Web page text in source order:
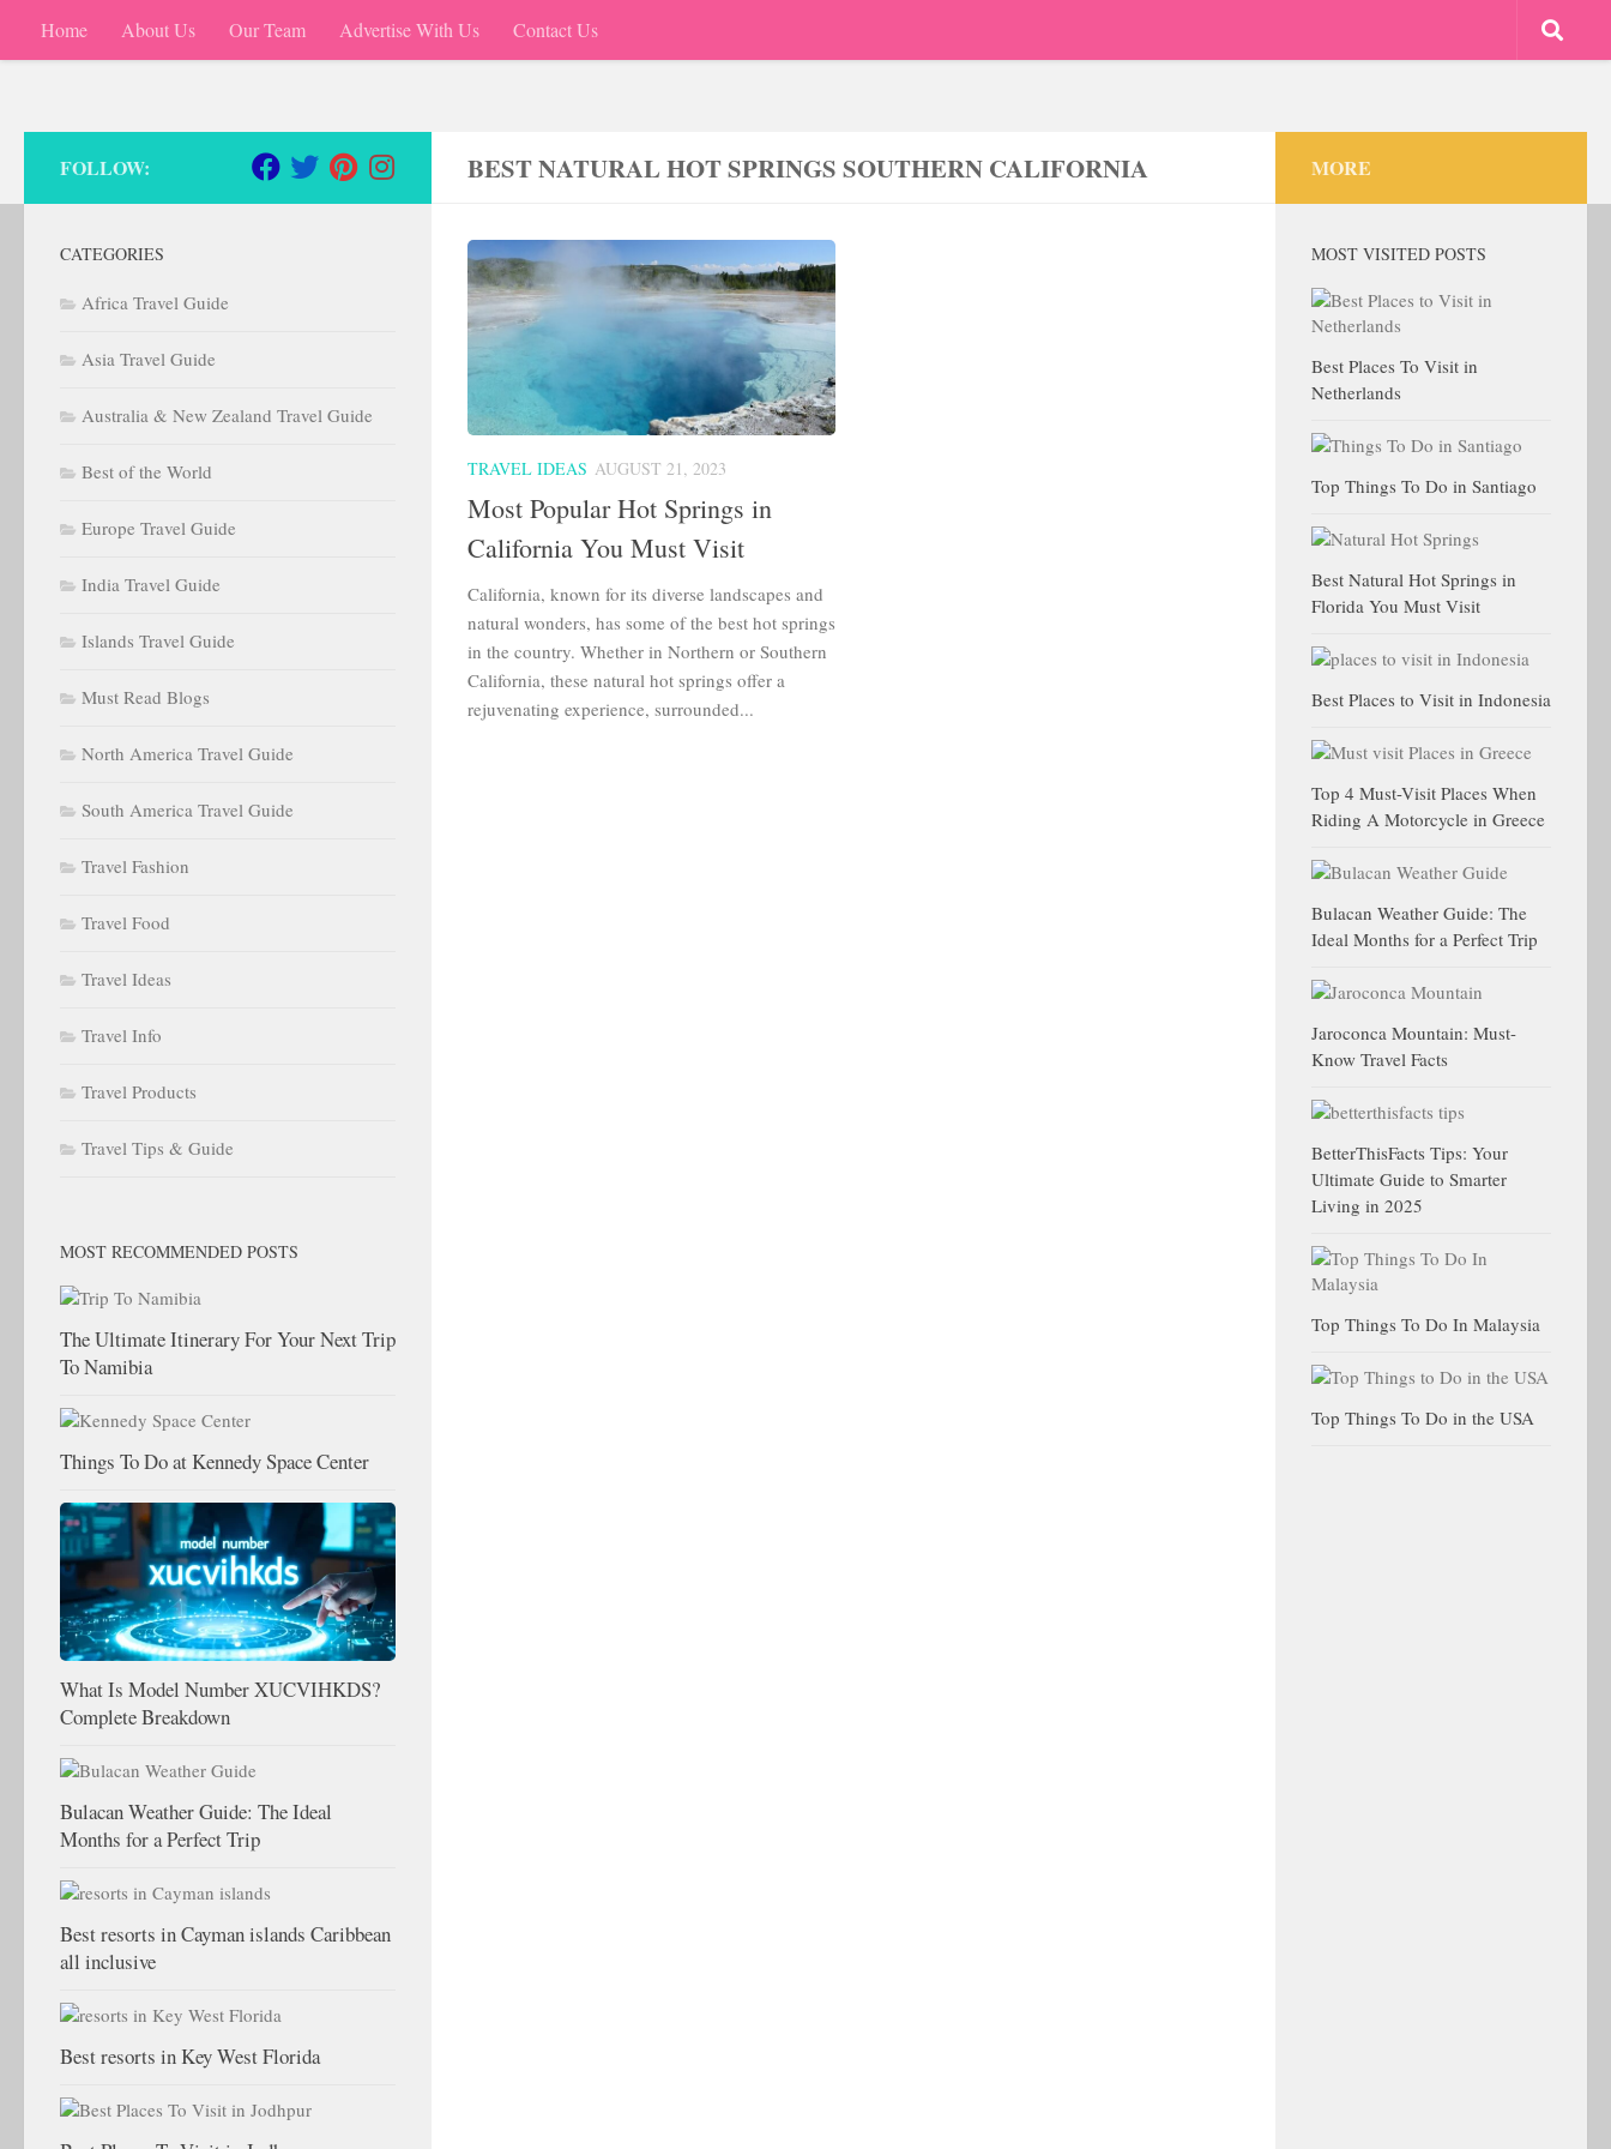
Skip to content
Home About Us Our Team Advertise With Us Contact Us
BEST NATURAL HOT SPRINGS SOUTHERN CALIFORNIA
TRAVEL IDEAS AUGUST 21, 2023
Most Popular Hot Springs in
California You Must Visit
California, known for its diverse landscapes and
natural wonders, has some of the best hot springs
in the country. Whether in Northern or Southern
California, these natural hot springs offer a
rejuvenating experience, surrounded...
FOLLOW:
CATEGORIES
Africa Travel Guide
Asia Travel Guide
Australia & New Zealand Travel Guide
Best of the World
Europe Travel Guide
India Travel Guide
Islands Travel Guide
Must Read Blogs
North America Travel Guide
South America Travel Guide
Travel Fashion
Travel Food
Travel Ideas
Travel Info
Travel Products
Travel Tips & Guide
MOST RECOMMENDED POSTS
The Ultimate Itinerary For Your Next Trip
To Namibia
Things To Do at Kennedy Space Center
What Is Model Number XUCVIHKDS?
Complete Breakdown
Bulacan Weather Guide: The Ideal
Months for a Perfect Trip
Best resorts in Cayman islands Caribbean
all inclusive
Best resorts in Key West Florida
MORE
MOST VISITED POSTS
Best Places To Visit in
Netherlands
Top Things To Do in Santiago
Best Natural Hot Springs in
Florida You Must Visit
Best Places to Visit in Indonesia
Top 4 Must-Visit Places When
Riding A Motorcycle in Greece
Bulacan Weather Guide: The
Ideal Months for a Perfect Trip
Jaroconca Mountain: Must-
Know Travel Facts
BetterThisFacts Tips: Your
Ultimate Guide to Smarter
Living in 2025
Top Things To Do In Malaysia
Top Things To Do in the USA